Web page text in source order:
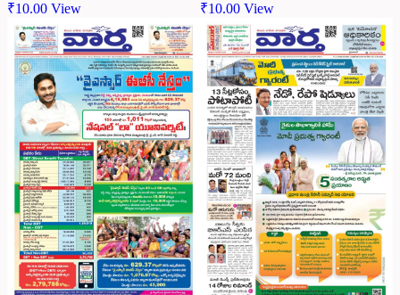
₹10.00 View ₹10.00 View